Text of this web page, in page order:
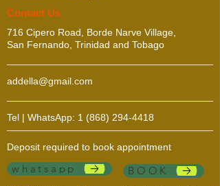
​​​Contact Us
716 Cipero Road, Borde Narve Village,
San Fernando, Trinidad and Tobago
addella@gmail.com
Tel | WhatsApp: 1 (868) 294-4418
Deposit required to book appointment
whatsapp BOOK